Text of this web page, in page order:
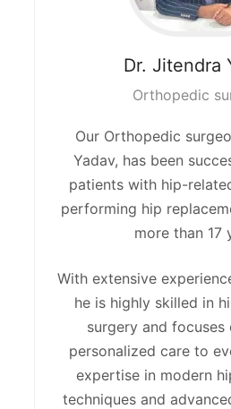
Dr. Jitendra
Orthopedic
Our Orthopedic
Yadav, has been
patients with hip-
performing hip
more than 17
With extensive
he is highly skilled in
surgery and
personalized care to
expertise in modern
techniques and